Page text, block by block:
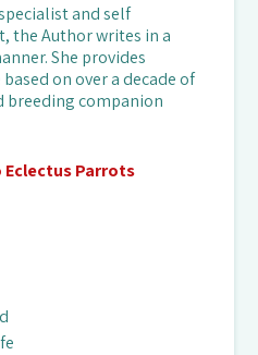
and self
the Author writes in a
She provides
on over a decade of
breeding companion
Parrots